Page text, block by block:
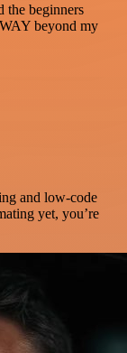
the beginners
beyond my
and low-code
yet, you’re